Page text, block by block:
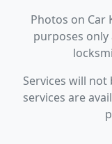
Photos on Car
purposes
Services will not
services are